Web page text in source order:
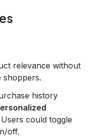
relevance without
shoppers.
history
Users could toggle
off.